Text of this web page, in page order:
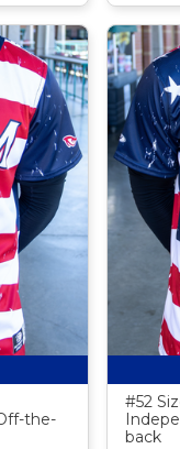
the-
#52
back